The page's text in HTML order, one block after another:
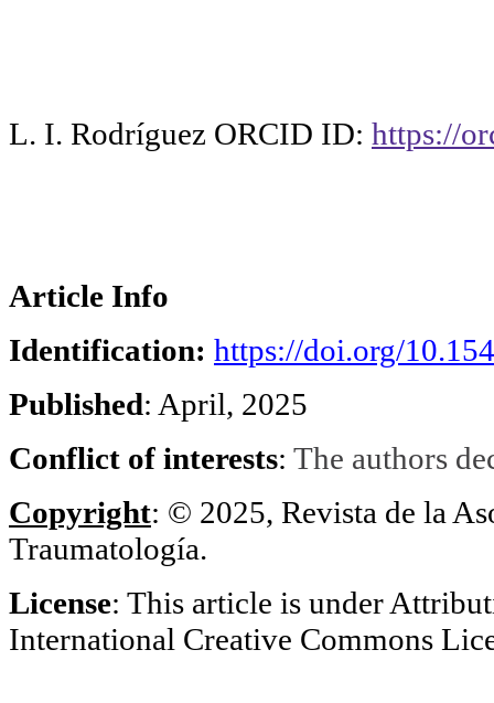
L. I. Rodríguez ORCID ID: https://
Article Info
Identification: https://doi.org/
Published: April, 2025
Conflict of interests: The authors
Copyright: © 2025, Revista de la
Traumatología.
License: This article is under
International Creative Commons